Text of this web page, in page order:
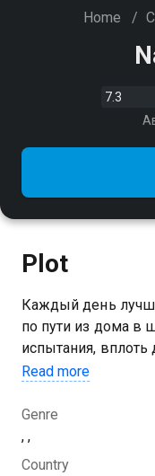
Home /
7.3
Plot
Каждый день
по пути из дома в
испытания, вплоть
сложная миссия -
Read more
Genre
, ,
Country